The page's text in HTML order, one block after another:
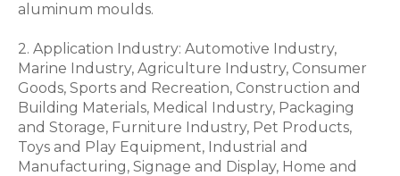
aluminum moulds.
2. Application Industry: Automotive Industry,
Marine Industry, Agriculture Industry, Consumer
Goods, Sports and Recreation, Construction and
Building Materials, Medical Industry, Packaging
and Storage, Furniture Industry, Pet Products,
Toys and Play Equipment, Industrial and
Manufacturing, Signage and Display, Home and